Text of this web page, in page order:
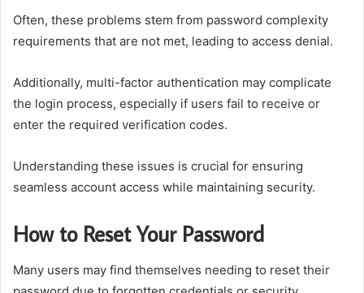
Often, these problems stem from password complexity
requirements that are not met, leading to access denial.
Additionally, multi-factor authentication may complicate
the login process, especially if users fail to receive or
enter the required verification codes.
Understanding these issues is crucial for ensuring
seamless account access while maintaining security.
How to Reset Your Password
Many users may find themselves needing to reset their